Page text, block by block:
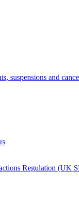
suspensions and
Regulation (UK